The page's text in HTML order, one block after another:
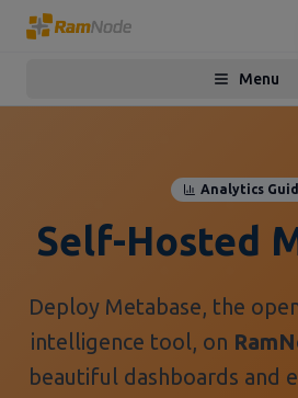
Menu
Toggle
Analytics
Self-Hosted
Deploy Metabase, the
intelligence tool, on
beautiful dashboards and